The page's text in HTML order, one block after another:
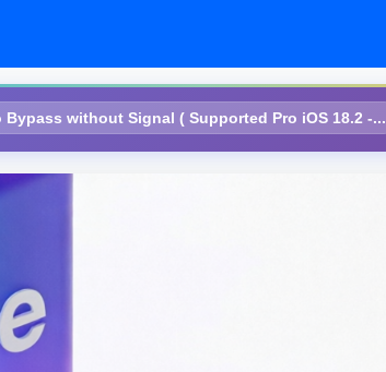
without Signal ( Supported Pro iOS 18.2 -...